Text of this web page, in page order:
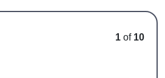
1 of 10